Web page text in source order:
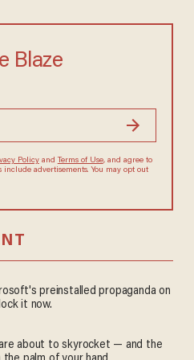
Blaze
Policyand Terms of Use, and agree to
advertisements. You may opt out
preinstalled propaganda on
it now.
about to skyrocket — and the